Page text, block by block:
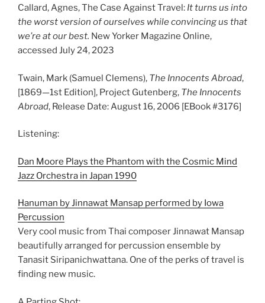
Callard, Agnes, The Case Against Travel: It turns us into
the worst version of ourselves while convincing us that
we’re at our best. New Yorker Magazine Online,
accessed July 24, 2023
Twain, Mark (Samuel Clemens), The Innocents Abroad,
[1869—1st Edition], Project Gutenberg, The Innocents
Abroad, Release Date: August 16, 2006 [EBook #3176]
Listening:
Dan Moore Plays the Phantom with the Cosmic Mind
Jazz Orchestra in Japan 1990
Hanuman by Jinnawat Mansap performed by Iowa
Percussion
Very cool music from Thai composer Jinnawat Mansap
beautifully arranged for percussion ensemble by
Tanasit Siripanichwattana. One of the perks of travel is
finding new music.